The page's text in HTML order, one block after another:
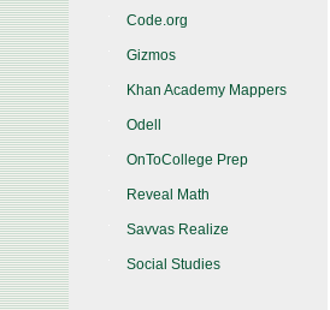
Code.org
Gizmos
Khan Academy Mappers
Odell
OnToCollege Prep
Reveal Math
Savvas Realize
Social Studies